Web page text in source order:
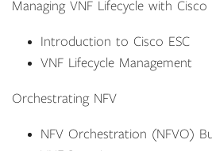
Managing VNF Lifecycle with Cisco
Introduction to Cisco ESC
VNF Lifecycle Management
Orchestrating NFV
NFV Orchestration (NFVO)